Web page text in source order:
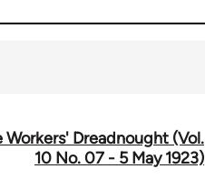
Workers' Dreadnought (Vol.
10 No. 07 - 5 May 1923)